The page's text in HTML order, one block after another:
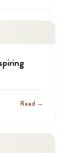
Read →